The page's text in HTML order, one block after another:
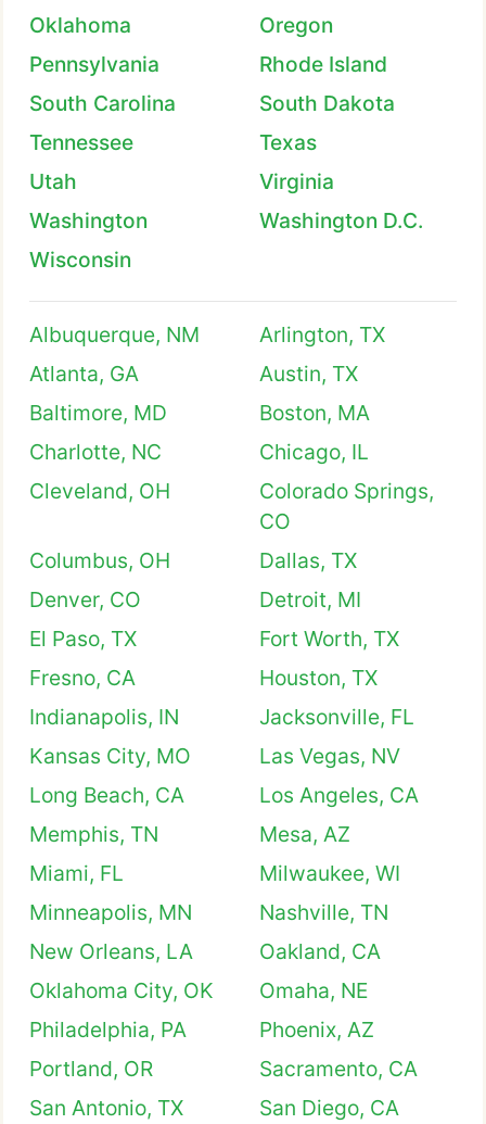
Oklahoma
Oregon
Pennsylvania
Rhode Island
South Carolina
South Dakota
Tennessee
Texas
Utah
Virginia
Washington
Washington D.C.
Wisconsin
Albuquerque, NM
Arlington, TX
Atlanta, GA
Austin, TX
Baltimore, MD
Boston, MA
Charlotte, NC
Chicago, IL
Cleveland, OH
Colorado Springs,
CO
Columbus, OH
Dallas, TX
Denver, CO
Detroit, MI
El Paso, TX
Fort Worth, TX
Fresno, CA
Houston, TX
Indianapolis, IN
Jacksonville, FL
Kansas City, MO
Las Vegas, NV
Long Beach, CA
Los Angeles, CA
Memphis, TN
Mesa, AZ
Miami, FL
Milwaukee, WI
Minneapolis, MN
Nashville, TN
New Orleans, LA
Oakland, CA
Oklahoma City, OK
Omaha, NE
Philadelphia, PA
Phoenix, AZ
Portland, OR
Sacramento, CA
San Antonio, TX
San Diego, CA